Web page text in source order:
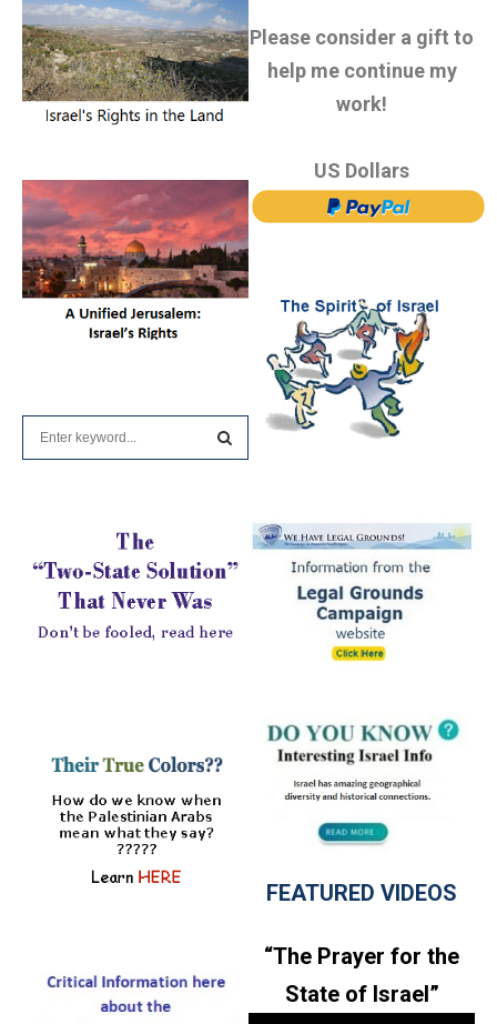
Please consider a gift to
help me continue my
work!
US Dollars
FEATURED VIDEOS
“The Prayer for the
State of Israel”